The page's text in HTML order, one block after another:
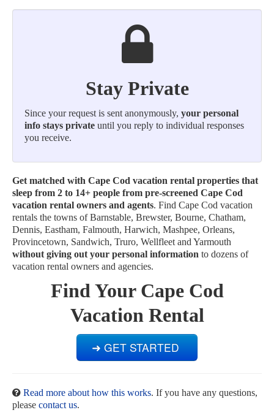
Stay Private
Since your request is sent anonymously, your personal
info stays private until you reply to individual responses
you receive.
Get matched with Cape Cod vacation rental properties that
sleep from 2 to 14+ people from pre-screened Cape Cod
vacation rental owners and agents. Find Cape Cod vacation
rentals the towns of Barnstable, Brewster, Bourne, Chatham,
Dennis, Eastham, Falmouth, Harwich, Mashpee, Orleans,
Provincetown, Sandwich, Truro, Wellfleet and Yarmouth
without giving out your personal information to dozens of
vacation rental owners and agencies.
Find Your Cape Cod
Vacation Rental
Read more about how this works. If you have any questions,
please contact us.